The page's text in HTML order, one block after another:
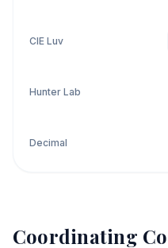
CIE Luv
Hunter Lab
Decimal
Coordinating